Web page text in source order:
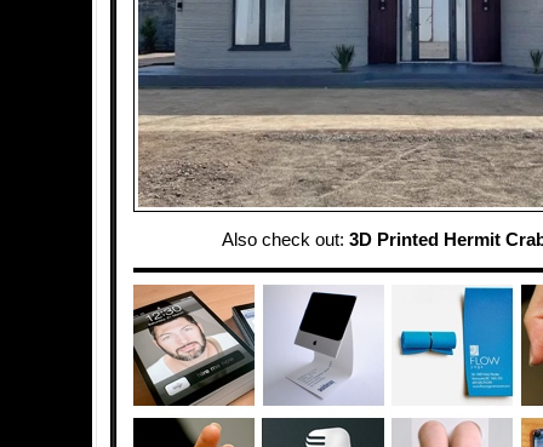
Also check out: 3D Printed Hermit